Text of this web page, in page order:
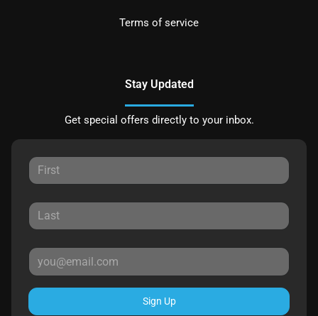
Terms of service
Stay Updated
Get special offers directly to your inbox.
Sign Up